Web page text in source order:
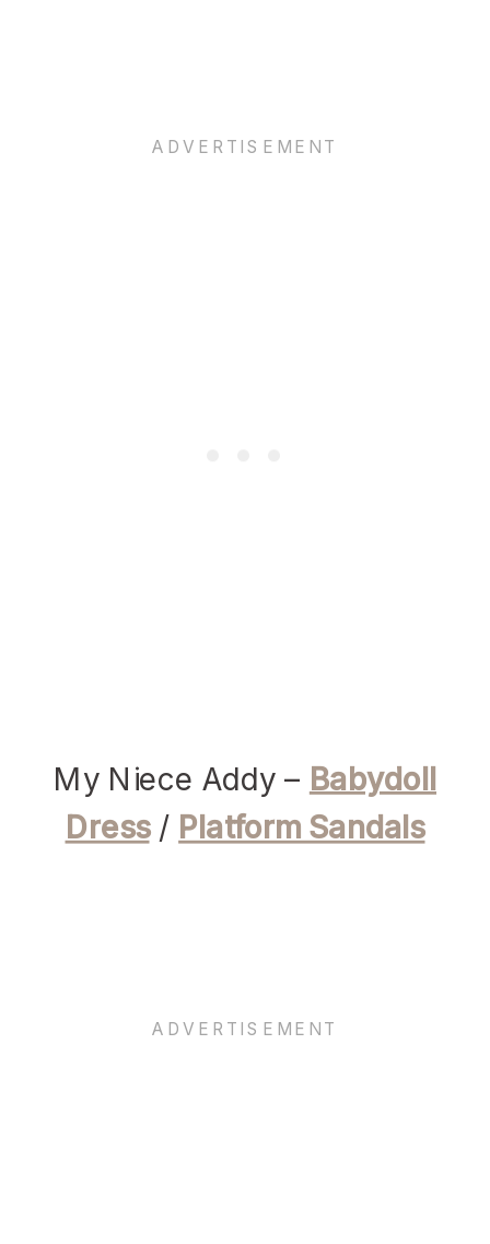
My Niece Addy – Babydoll
Dress/ Platform Sandals